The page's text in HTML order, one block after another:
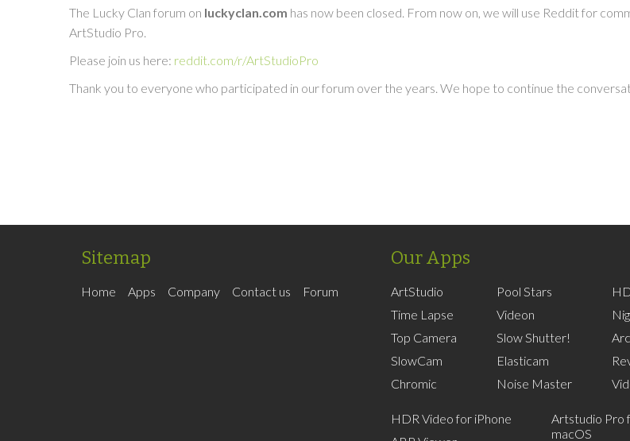
The Lucky Clan forum on luckyclan.com has now been closed. From now on, we will use Reddit for
ArtStudio Pro.
Please join us here: reddit.com/r/ArtStudioPro
Thank you to everyone who participated in our forum over the years. We hope to continue the
Sitemap
Home Apps Company Contact us Forum
Our Apps
ArtStudio
Time Lapse
Top Camera
SlowCam
Chromic
Pool Stars
Videon
Slow Shutter!
Elasticam
Noise Master
HDR Video for iPhone
Artstudio Pro
macOS